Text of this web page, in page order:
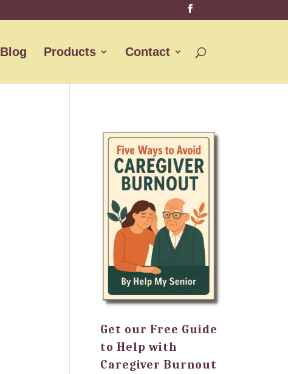
Blog Products Contact
Get our Free Guide
to Help with
Caregiver Burnout